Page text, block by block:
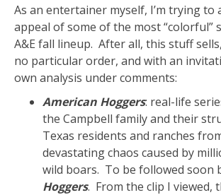
As an entertainer myself, I’m trying to
appeal of some of the most “colorful”
A&E fall lineup. After all, this stuff
no particular order, and with an
own analysis under comments:
American Hoggers: real-life
the Campbell family and their
Texas residents and ranches
devastating chaos caused by
wild boars. To be followed soon
Hoggers. From the clip I viewed,